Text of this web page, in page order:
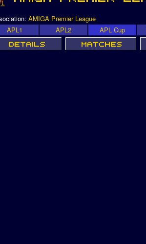
AMIGA Premier League
APL1
APL2 APL Cup